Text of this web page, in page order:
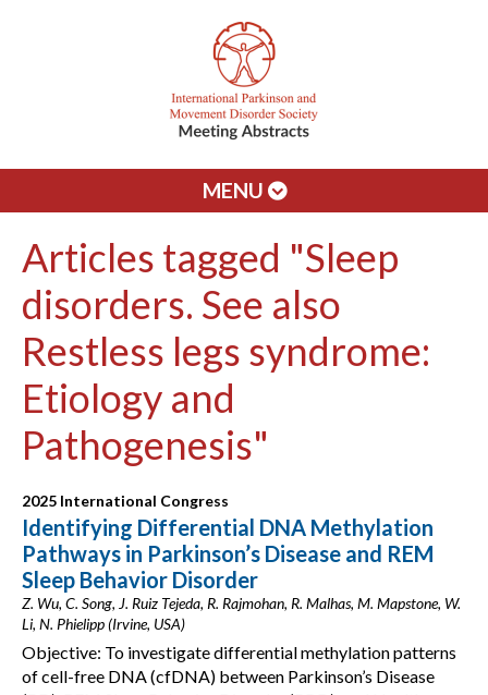
MENU
Articles tagged "Sleep
disorders. See also
Restless legs syndrome:
Etiology and
Pathogenesis"
2025 International Congress
Identifying Differential DNA Methylation
Pathways in Parkinson’s Disease and REM
Sleep Behavior Disorder
Z. Wu, C. Song, J. Ruiz Tejeda, R. Rajmohan, R. Malhas, M. Mapstone, W.
Li, N. Phielipp (Irvine, USA)
Objective: To investigate differential methylation patterns
of cell-free DNA (cfDNA) between Parkinson’s Disease